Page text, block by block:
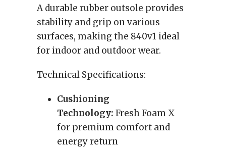
A durable rubber outsole provides
stability and grip on various
surfaces, making the 840v1 ideal
for indoor and outdoor wear.
Technical Specifications:
Cushioning
Technology: Fresh Foam X
for premium comfort and
energy return